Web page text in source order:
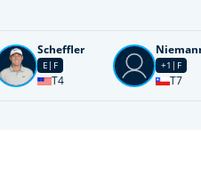
Scheffler
E F
T4
+1 F
T7